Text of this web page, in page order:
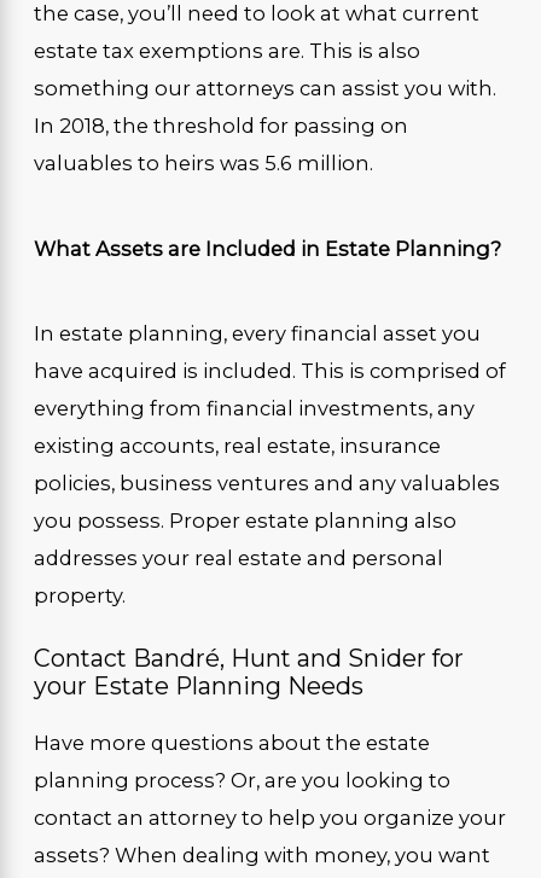
the case, you’ll need to look at what current
estate tax exemptions are. This is also
something our attorneys can assist you with.
In 2018, the threshold for passing on
valuables to heirs was 5.6 million.
What Assets are Included in Estate Planning?
In estate planning, every financial asset you
have acquired is included. This is comprised of
everything from financial investments, any
existing accounts, real estate, insurance
policies, business ventures and any valuables
you possess. Proper estate planning also
addresses your real estate and personal
property.
Contact Bandré, Hunt and Snider for
your Estate Planning Needs
Have more questions about the estate
planning process? Or, are you looking to
contact an attorney to help you organize your
assets? When dealing with money, you want